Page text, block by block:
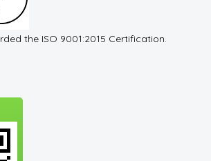
the ISO 9001:2015 Certification.